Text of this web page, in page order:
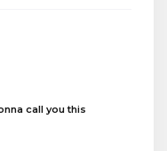
call you this